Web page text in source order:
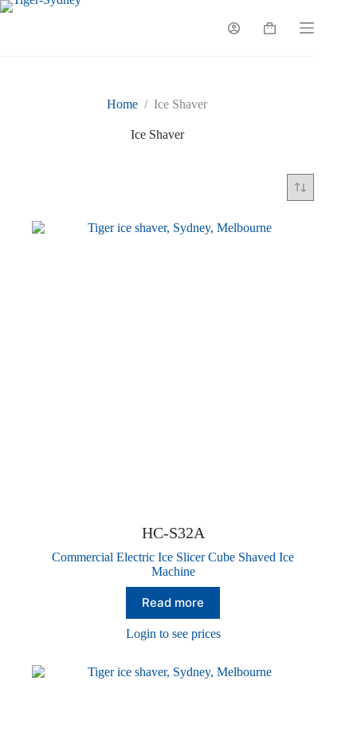
Skip
Shopping
Home / Ice Shaver
Ice Shaver
HC-S32A
Commercial Electric Ice Slicer Cube Shaved Ice
Machine
Read more
Login to see prices